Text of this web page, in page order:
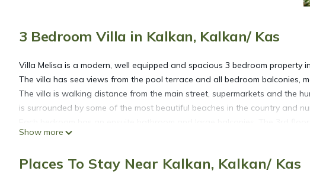
3 Bedroom Villa in Kalkan, Kalkan/ Kas
Villa Melisa is a modern, well equipped and spacious 3 bedroom property
The villa has sea views from the pool terrace and all bedroom balconies,
The villa is walking distance from the main street, supermarkets and the
is surrounded by some of the most beautiful beaches in the country and
Kalkan.
Beautiful 3 Bedroom Villa, Private Pool and Sea Views is located in
Show more
Places To Stay Near Kalkan, Kalkan/ Kas